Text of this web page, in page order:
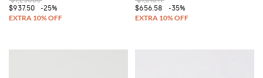
$937.50
-25%
$656.58
-35%